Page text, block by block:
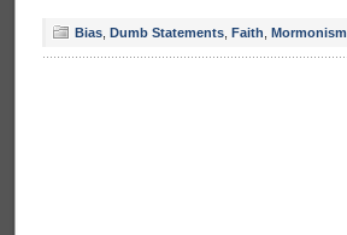
Bias Dumb Statements Faith Mormonism